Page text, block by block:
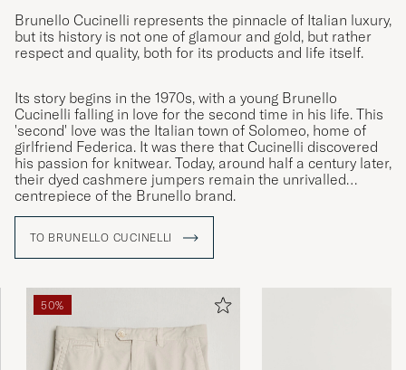
Brunello Cucinelli represents the pinnacle of Italian luxury,
but its history is not one of glamour and gold, but rather
respect and quality, both for its products and life itself.
Its story begins in the 1970s, with a young Brunello
Cucinelli falling in love for the second time in his life. This
'second' love was the Italian town of Solomeo, home of
girlfriend Federica. It was there that Cucinelli discovered
his passion for knitwear. Today, around half a century later,
their dyed cashmere jumpers remain the unrivalled
centrepiece of the Brunello brand.
TO BRUNELLO CUCINELLI
50%